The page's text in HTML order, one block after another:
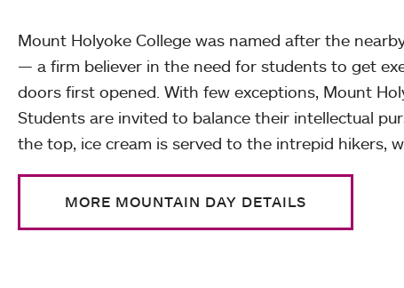
Mount Holyoke College was named after the
— a firm believer in the need for students to get
doors first opened. With few exceptions, Mount
Students are invited to balance their intellectual
the top, ice cream is served to the intrepid hikers,
MORE MOUNTAIN DAY DETAILS